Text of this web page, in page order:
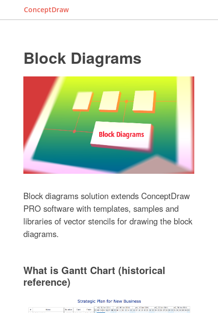
ConceptDraw
Block Diagrams
Block diagrams solution extends ConceptDraw
PRO software with templates, samples and
libraries of vector stencils for drawing the block
diagrams.
What is Gantt Chart (historical
reference)